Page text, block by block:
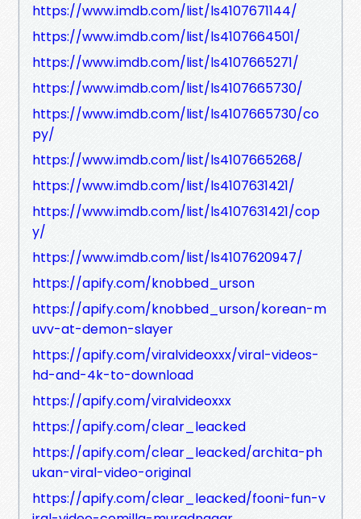
https://www.imdb.com/list/ls4107671144/
https://www.imdb.com/list/ls4107664501/
https://www.imdb.com/list/ls4107665271/
https://www.imdb.com/list/ls4107665730/
https://www.imdb.com/list/ls4107665730/co
py/
https://www.imdb.com/list/ls4107665268/
https://www.imdb.com/list/ls4107631421/
https://www.imdb.com/list/ls4107631421/cop
y/
https://www.imdb.com/list/ls4107620947/
https://apify.com/knobbed_urson
https://apify.com/knobbed_urson/korean-m
uvv-at-demon-slayer
https://apify.com/viralvideoxxx/viral-videos-
hd-and-4k-to-download
https://apify.com/viralvideoxxx
https://apify.com/clear_leacked
https://apify.com/clear_leacked/archita-ph
ukan-viral-video-original
https://apify.com/clear_leacked/fooni-fun-v